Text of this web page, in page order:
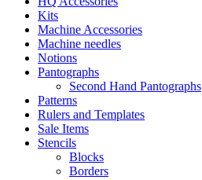
Kits
Machine Accessories
Machine needles
Notions
Pantographs
Second Hand Pantographs
Patterns
Rulers and Templates
Sale Items
Stencils
Blocks
Borders